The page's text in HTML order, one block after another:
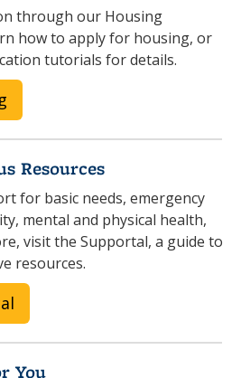
through our Housing
how to apply for housing, or
tutorials for details.
Resources
for basic needs, emergency
mental and physical health,
visit the Supportal, a guide to
resources.
You